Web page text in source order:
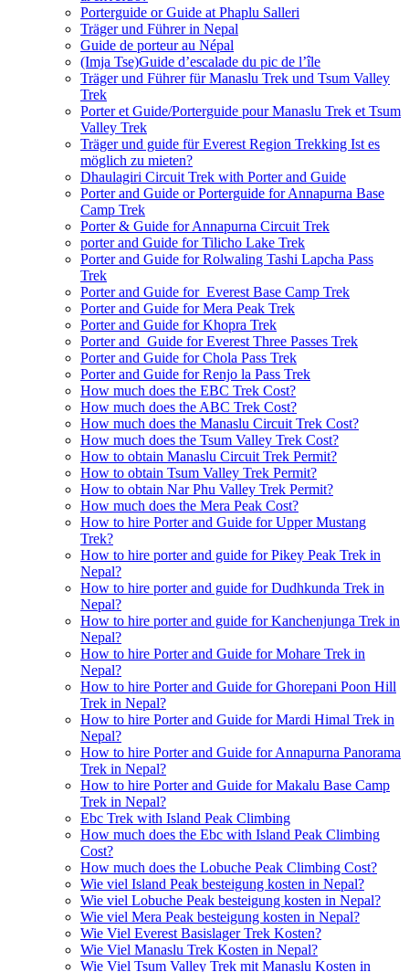
Porterguide or Guide at Phaplu Salleri
Träger und Führer in Nepal
Guide de porteur au Népal
(Imja Tse)Guide d’escalade du pic de l’île
Träger und Führer für Manaslu Trek und Tsum Valley
Trek
Porter et Guide/Porterguide pour Manaslu Trek et Tsum
Valley Trek
Träger und guide für Everest Region Trekking Ist es
möglich zu mieten?
Dhaulagiri Circuit Trek with Porter and Guide
Porter and Guide or Porterguide for Annapurna Base
Camp Trek
Porter & Guide for Annapurna Circuit Trek
porter and Guide for Tilicho Lake Trek
Porter and Guide for Rolwaling Tashi Lapcha Pass
Trek
Porter and Guide for Everest Base Camp Trek
Porter and Guide for Mera Peak Trek
Porter and Guide for Khopra Trek
Porter and Guide for Everest Three Passes Trek
Porter and Guide for Chola Pass Trek
Porter and Guide for Renjo la Pass Trek
How much does the EBC Trek Cost?
How much does the ABC Trek Cost?
How much does the Manaslu Circuit Trek Cost?
How much does the Tsum Valley Trek Cost?
How to obtain Manaslu Circuit Trek Permit?
How to obtain Tsum Valley Trek Permit?
How to obtain Nar Phu Valley Trek Permit?
How much does the Mera Peak Cost?
How to hire Porter and Guide for Upper Mustang
Trek?
How to hire porter and guide for Pikey Peak Trek in
Nepal?
How to hire porter and guide for Dudhkunda Trek in
Nepal?
How to hire porter and guide for Kanchenjunga Trek in
Nepal?
How to hire Porter and Guide for Mohare Trek in
Nepal?
How to hire Porter and Guide for Ghorepani Poon Hill
Trek in Nepal?
How to hire Porter and Guide for Mardi Himal Trek in
Nepal?
How to hire Porter and Guide for Annapurna Panorama
Trek in Nepal?
How to hire Porter and Guide for Makalu Base Camp
Trek in Nepal?
Ebc Trek with Island Peak Climbing
How much does the Ebc with Island Peak Climbing
Cost?
How much does the Lobuche Peak Climbing Cost?
Wie viel Island Peak besteigung kosten in Nepal?
Wie viel Lobuche Peak besteigung kosten in Nepal?
Wie viel Mera Peak besteigung kosten in Nepal?
Wie Viel Everest Basislager Trek Kosten?
Wie Viel Manaslu Trek Kosten in Nepal?
Wie Viel Tsum Valley Trek mit Manaslu Kosten in